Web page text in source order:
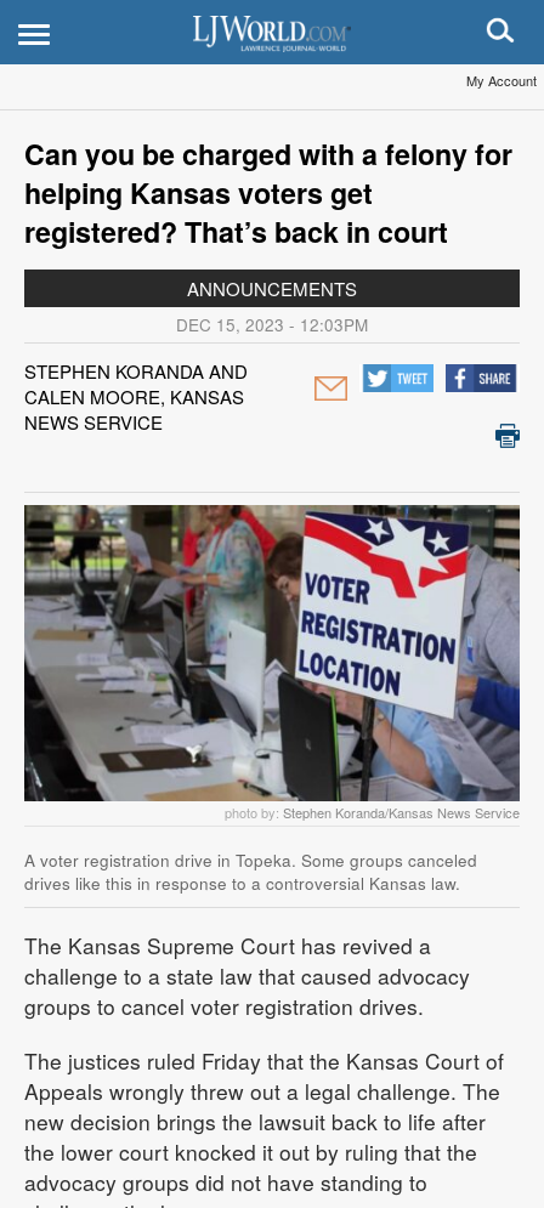
My Account
Can you be charged with a felony for
helping Kansas voters get
registered? That’s back in court
ANNOUNCEMENTS
DEC 15, 2023 - 12:03PM
STEPHEN KORANDA AND
CALEN MOORE, KANSAS
NEWS SERVICE
photo by: Stephen Koranda/Kansas News Service
A voter registration drive in Topeka. Some groups canceled
drives like this in response to a controversial Kansas law.
The Kansas Supreme Court has revived a
challenge to a state law that caused advocacy
groups to cancel voter registration drives.
The justices ruled Friday that the Kansas Court of
Appeals wrongly threw out a legal challenge. The
new decision brings the lawsuit back to life after
the lower court knocked it out by ruling that the
advocacy groups did not have standing to